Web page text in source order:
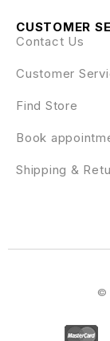
CUSTOMER
Contact Us
Customer
Find Store
Book
Shipping &
©